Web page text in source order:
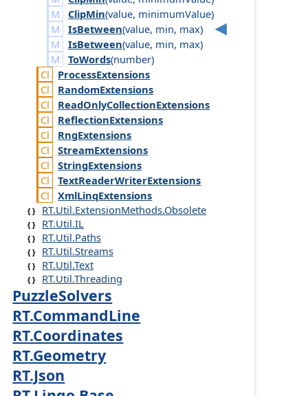
ClipMin(value, minimumValue)
IsBetween(value, min, max)
IsBetween(value, min, max)
ToWords(number)
ProcessExtensions
RandomExtensions
ReadOnlyCollectionExtensions
ReflectionExtensions
RngExtensions
StreamExtensions
StringExtensions
TextReaderWriterExtensions
XmlLinqExtensions
RT.Util.ExtensionMethods.Obsolete
RT.Util.IL
RT.Util.Paths
RT.Util.Streams
RT.Util.Text
RT.Util.Threading
PuzzleSolvers
RT.CommandLine
RT.Coordinates
RT.Geometry
RT.Json